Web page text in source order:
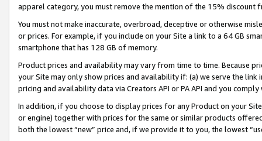
apparel category, you must remove the mention of the 15% discount
You must not make inaccurate, overbroad, deceptive or otherwise
or prices. For example, if you include on your Site a link to a 64 GB
smartphone that has 128 GB of memory.
Product prices and availability may vary from time to time. Because
your Site may only show prices and availability if: (a) we serve the
pricing and availability data via Creators API or PA API and you
In addition, if you choose to display prices for any Product on your
or engine) together with prices for the same or similar products
both the lowest “new” price and, if we provide it to you, the lowest